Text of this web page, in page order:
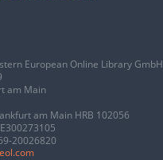
European Online Library GmbH
am Main
am Main HRB 102056
20026820